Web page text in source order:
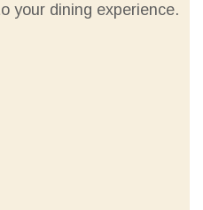
your dining experience.